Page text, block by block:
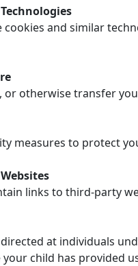
cookies and similar
or otherwise transfer
measures to protect
links to third-party
at individuals
child has provided